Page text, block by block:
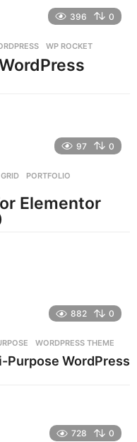
396 0
,WP ROCKET
97 0
,GRID ,PORTFOLIO
Elementor
882 0
,WORDPRESS THEME
Purpose WordPress
728 0